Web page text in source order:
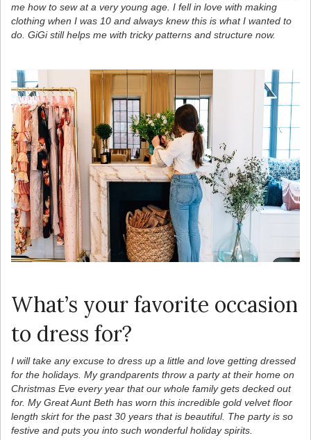
me how to sew at a very young age. I fell in love with making
clothing when I was 10 and always knew this is what I wanted to
do. GiGi still helps me with tricky patterns and structure now.
What’s your favorite occasion
to dress for?
I will take any excuse to dress up a little and love getting dressed
for the holidays. My grandparents throw a party at their home on
Christmas Eve every year that our whole family gets decked out
for. My Great Aunt Beth has worn this incredible gold velvet floor
length skirt for the past 30 years that is beautiful. The party is so
festive and puts you into such wonderful holiday spirits.